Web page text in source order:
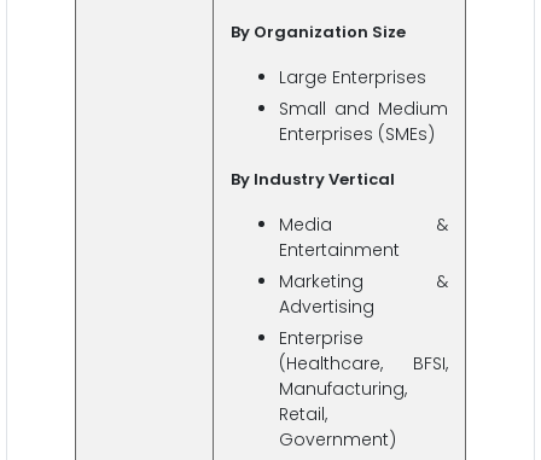
By Organization Size
Large Enterprises
Small and Medium
Enterprises (SMEs)
By Industry Vertical
Media &
Entertainment
Marketing &
Advertising
Enterprise
(Healthcare, BFSI,
Manufacturing,
Retail,
Government)